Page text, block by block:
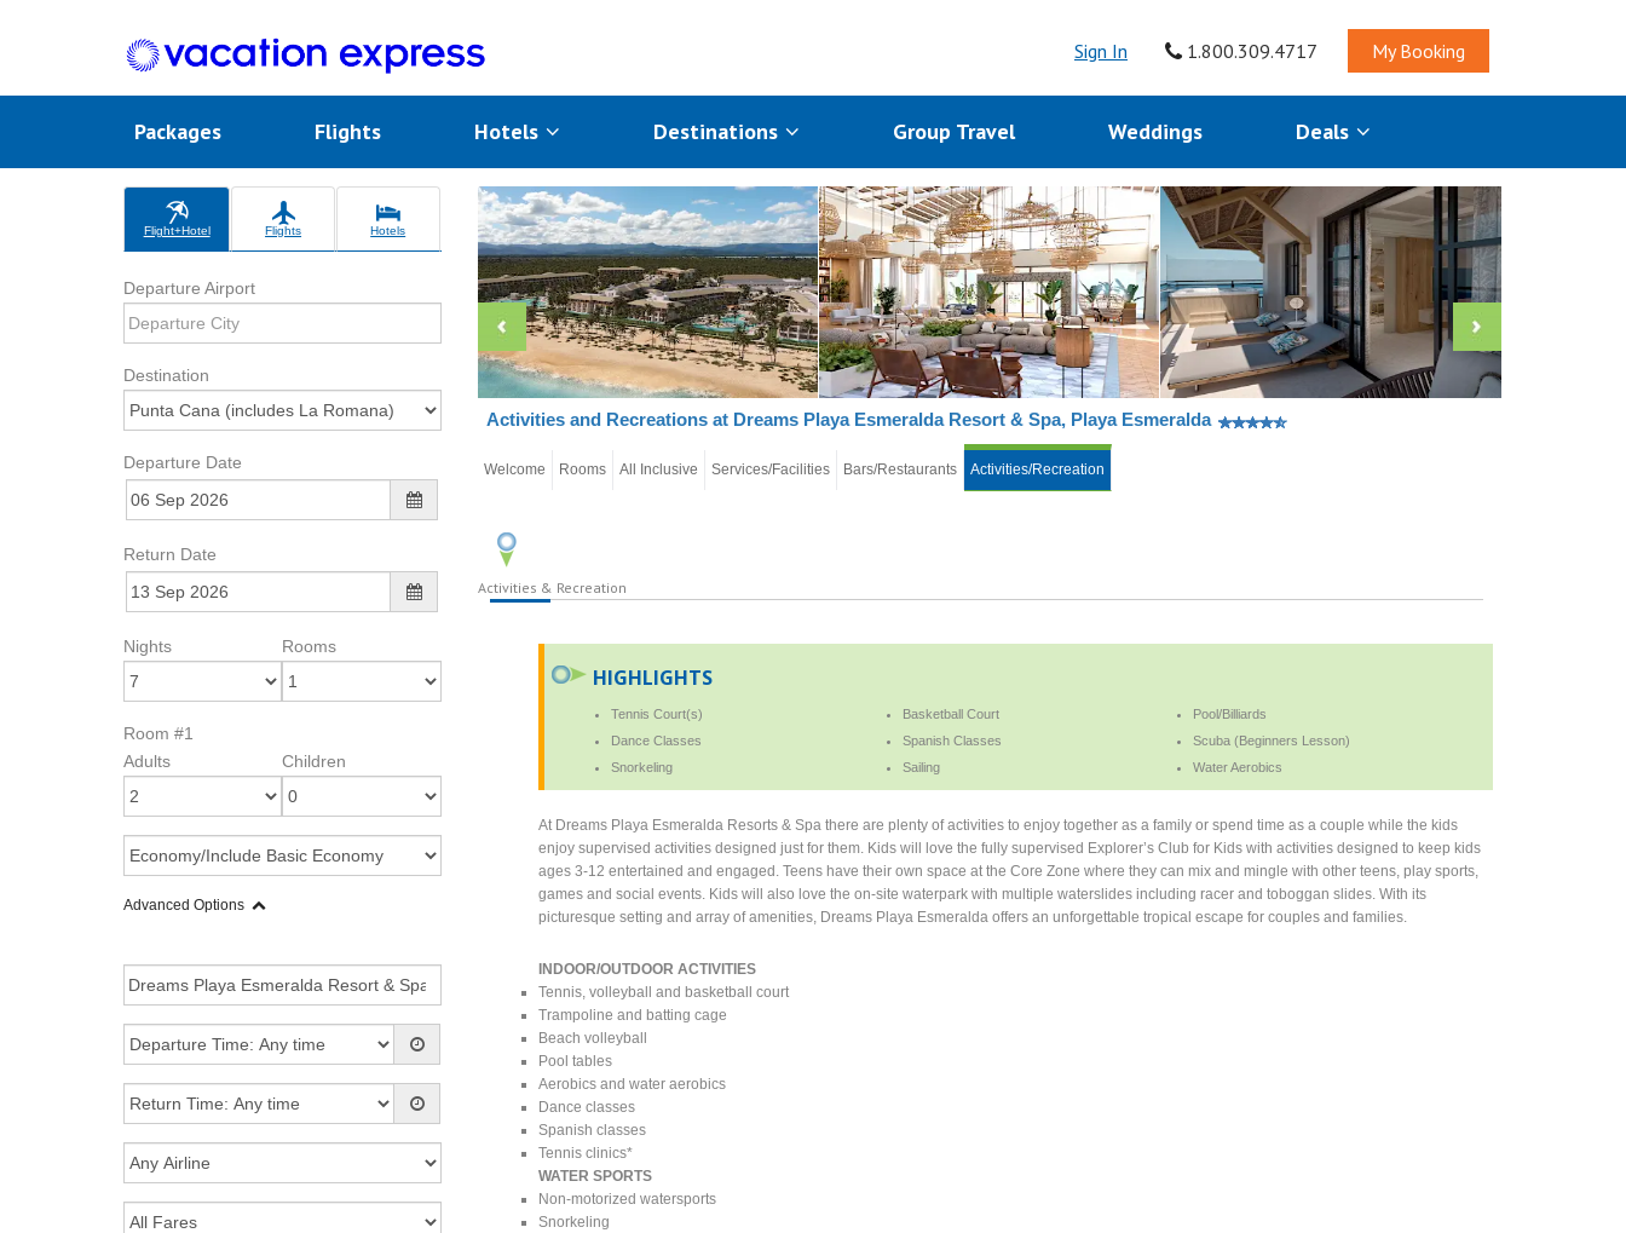
Sign In 1.800.309.4717 My Booking
Packages Flights Hotels Destinations Group Travel Weddings Deals
Flight+Hotel Flights Hotels
Departure Airport
Destination
Departure Date
Return Date
Nights Rooms
Room #1
Adults
Children
Advanced Options
Activities and Recreations at Dreams Playa Esmeralda Resort & Spa, Playa Esmeralda
Welcome Rooms All Inclusive Services/Facilities Bars/Restaurants Activities/Recreation
Activities & Recreation
HIGHLIGHTS
Tennis Court(s) Basketball Court
Pool/Billiards
Dance Classes
Spanish Classes
Scuba (Beginners Lesson)
Snorkeling
Sailing Water Aerobics
At Dreams Playa Esmeralda Resorts & Spa there are plenty of activities to enjoy together as a family or spend time as a couple while the kids
enjoy supervised activities designed just for them. Kids will love the fully supervised Explorer’s Club for Kids with activities designed to keep kids
ages 3-12 entertained and engaged. Teens have their own space at the Core Zone where they can mix and mingle with other teens, play sports,
games and social events. Kids will also love the on-site waterpark with multiple waterslides including racer and toboggan slides. With its
picturesque setting and array of amenities, Dreams Playa Esmeralda offers an unforgettable tropical escape for couples and families.
INDOOR/OUTDOOR ACTIVITIES
Tennis, volleyball and basketball court
Trampoline and batting cage
Beach volleyball
Pool tables
Aerobics and water aerobics
Dance classes
Spanish classes
Tennis clinics*
WATER SPORTS
Non-motorized watersports
Snorkeling